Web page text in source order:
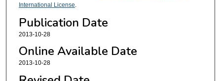
International License.
Publication Date
2013-10-28
Online Available Date
2013-10-28